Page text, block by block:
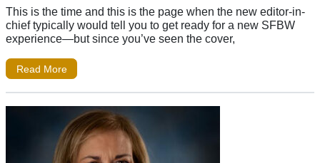
This is the time and this is the page when the new editor-in-
chief typically would tell you to get ready for a new SFBW
experience—but since you’ve seen the cover,
Read More